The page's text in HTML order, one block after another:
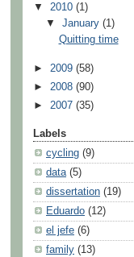
▼ 2010 (1)
▼January(1)
Quitting time
► 2009 (58)
► 2008 (90)
► 2007 (35)
Labels
cycling (9)
data (5)
dissertation (19)
Eduardo (12)
el jefe (6)
family (13)